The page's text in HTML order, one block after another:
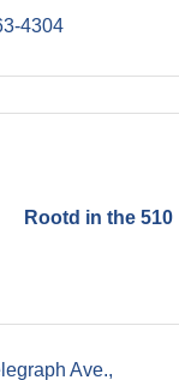
4304
Rootd in the 510
Ave.